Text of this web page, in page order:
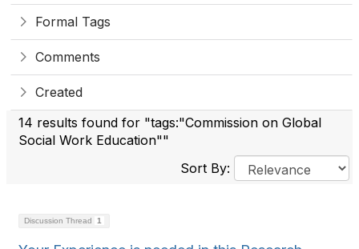
Formal Tags
Comments
Created
14 results found for "tags:"Commission on Global
Social Work Education""
Sort By:
Discussion Thread 1